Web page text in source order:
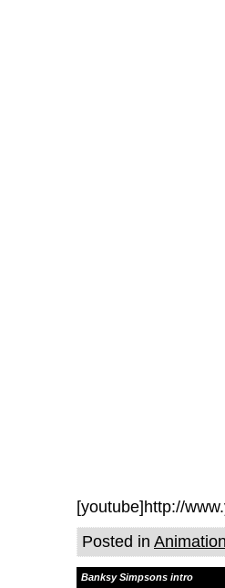
[youtube]http://
Posted in
Banksy Simpsons intro